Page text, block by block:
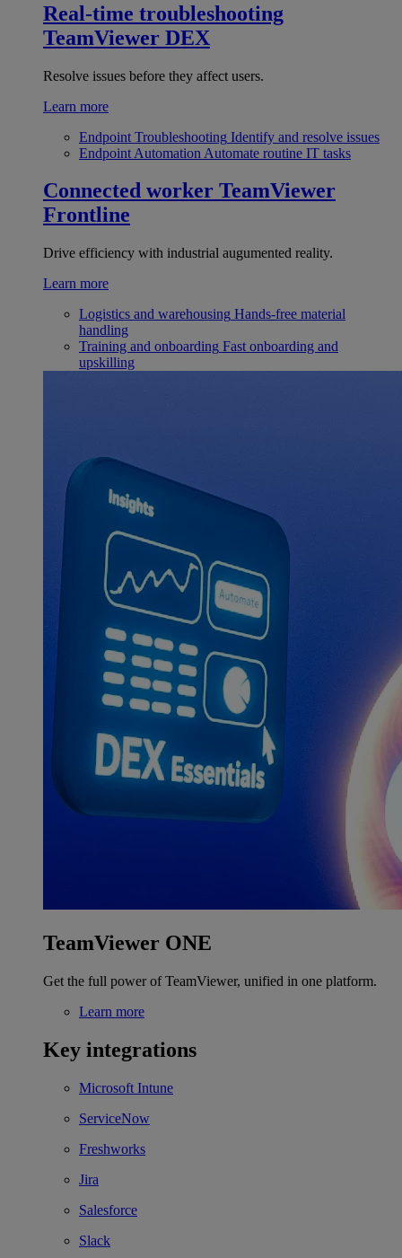
Real-time troubleshooting
TeamViewer DEX
Resolve issues before they affect users.
Learn more
Endpoint Troubleshooting Identify and resolve issues
Endpoint Automation Automate routine IT tasks
Connected worker TeamViewer
Frontline
Drive efficiency with industrial augumented reality.
Learn more
Logistics and warehousing Hands-free material
handling
Training and onboarding Fast onboarding and
upskilling
TeamViewer ONE
Get the full power of TeamViewer, unified in one platform.
Learn more
Key integrations
Microsoft Intune
ServiceNow
Freshworks
Jira
Salesforce
Slack